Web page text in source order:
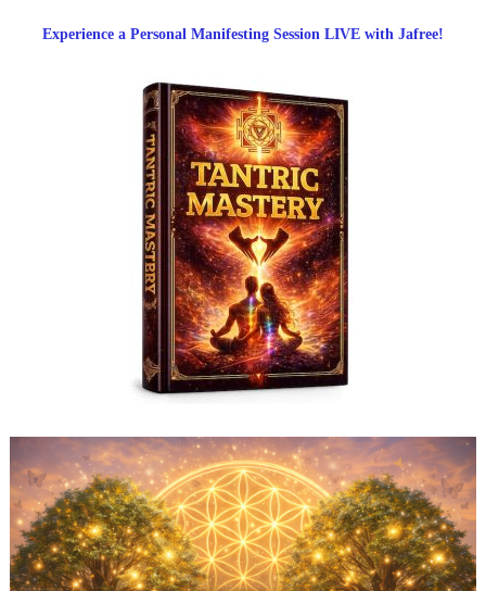
Experience a Personal Manifesting Session LIVE with Jafree!